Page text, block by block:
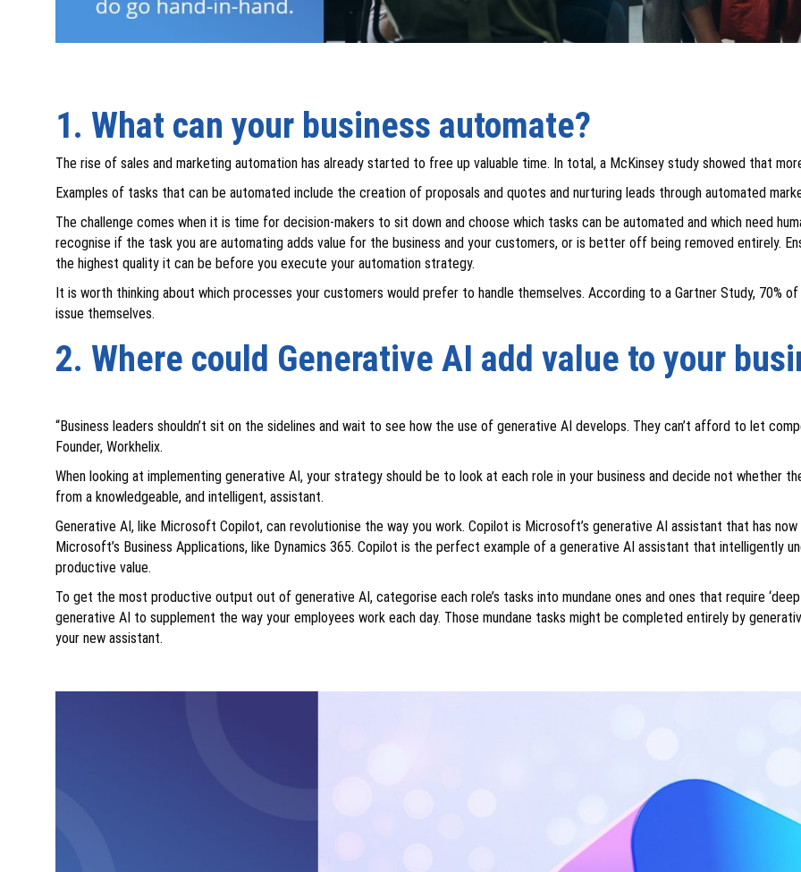
1. What can your business automate?
The rise of sales and marketing automation has already started to free up valuable time. In total, a McKinsey study showed that
Examples of tasks that can be automated include the creation of proposals and quotes and nurturing leads through automated
The challenge comes when it is time for decision-makers to sit down and choose which tasks can be automated and which need
recognise if the task you are automating adds value for the business and your customers, or is better off being removed entirely.
the highest quality it can be before you execute your automation strategy.
It is worth thinking about which processes your customers would prefer to handle themselves. According to a Gartner Study, 70%
issue themselves.
2. Where could Generative AI add value to your
“Business leaders shouldn’t sit on the sidelines and wait to see how the use of generative AI develops. They can’t afford to let
Founder, Workhelix.
When looking at implementing generative AI, your strategy should be to look at each role in your business and decide not whether
from a knowledgeable, and intelligent, assistant.
Generative AI, like Microsoft Copilot, can revolutionise the way you work. Copilot is Microsoft’s generative AI assistant that has
Microsoft’s Business Applications, like Dynamics 365. Copilot is the perfect example of a generative AI assistant that intelligently
productive value.
To get the most productive output out of generative AI, categorise each role’s tasks into mundane ones and ones that require
generative AI to supplement the way your employees work each day. Those mundane tasks might be completed entirely by
your new assistant.